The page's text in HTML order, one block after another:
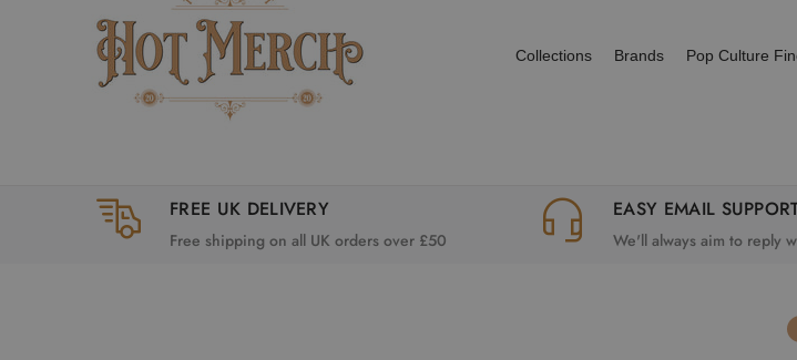
Collections Brands Pop Culture
FREE UK DELIVERY
Free shipping on all UK orders over £50
EASY EMAIL
We'll always aim to reply